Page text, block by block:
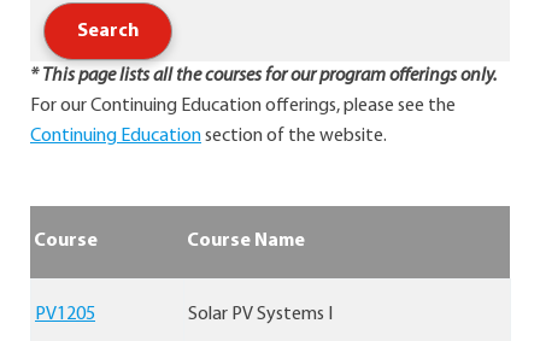
* This page lists all the courses for our program offerings only.
For our Continuing Education offerings, please see the
Continuing Educationsection of the website.
Course Course Name
PV1205 Solar PV Systems I